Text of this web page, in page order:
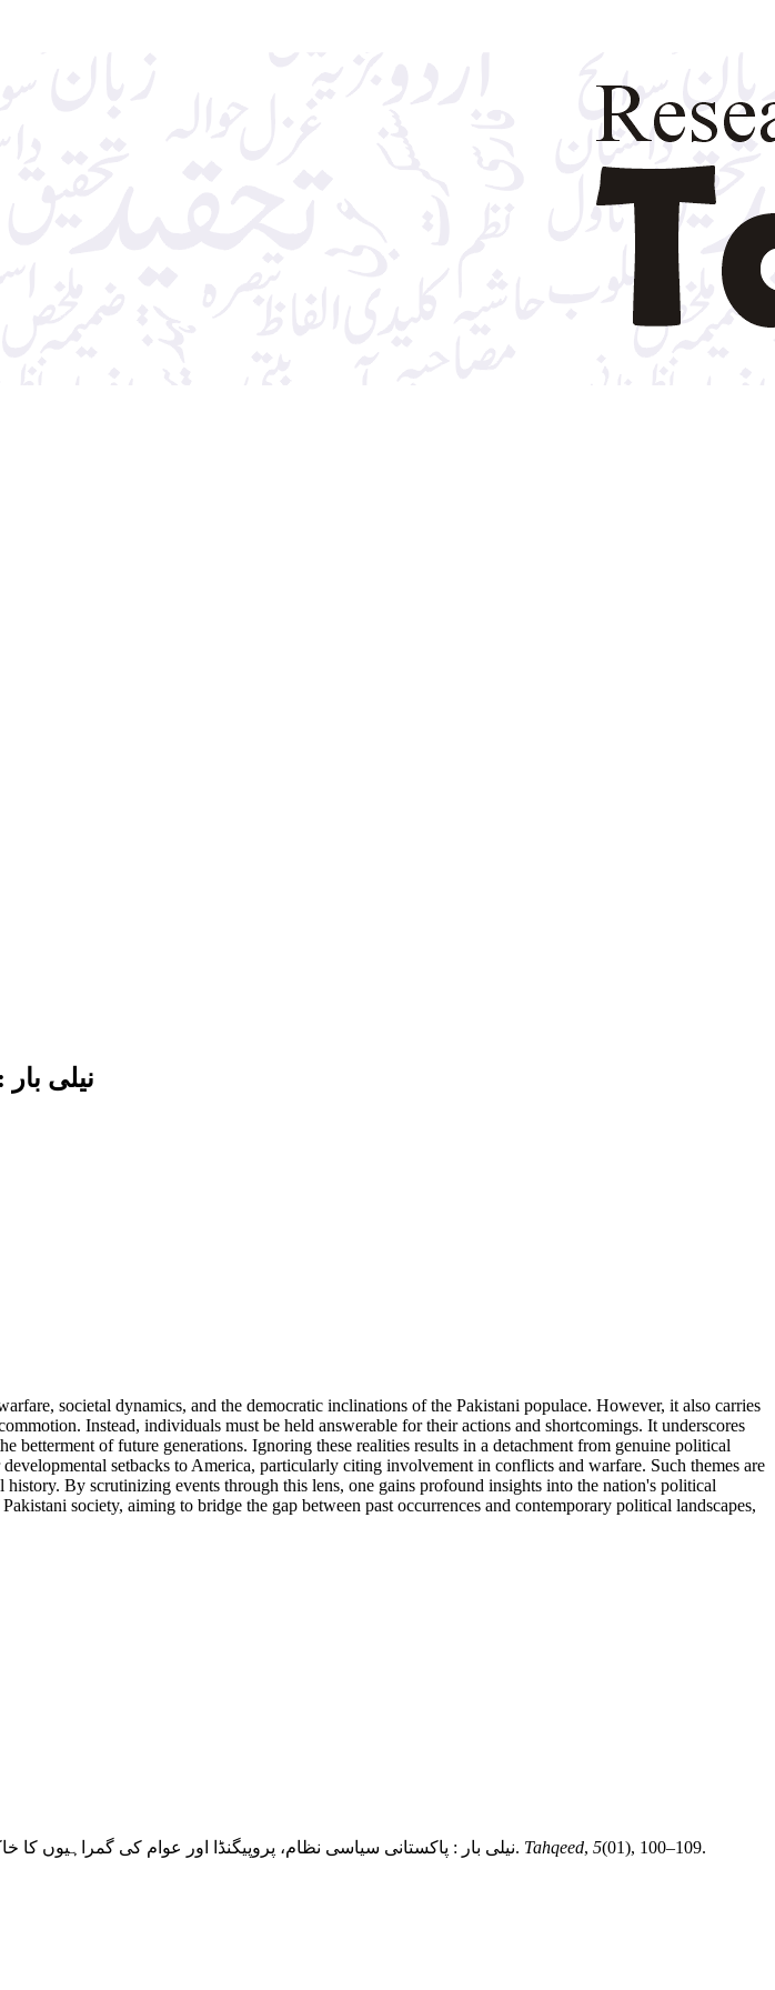
نیلی
societal dynamics, and the democratic inclinations of the Pakistani populace. However, it also carries
Instead, individuals must be held answerable for their actions and shortcomings. It underscores
betterment of future generations. Ignoring these realities results in a detachment from genuine political
setbacks to America, particularly citing involvement in conflicts and warfare. Such themes are
By scrutinizing events through this lens, one gains profound insights into the nation's political
society, aiming to bridge the gap between past occurrences and contemporary political landscapes,
Dr Muhammad Sohail Iqbal, Dr Muhammad Rashid Iqbal, & Dr Muhammad Zahid Iqbal. (2024). نیلی بار : پاکستانی سیاسی نظام، پروپیگنڈا اور عوام کی گمراہیوں کا خاکہ. Tahqeed, 5(01), 100–109.